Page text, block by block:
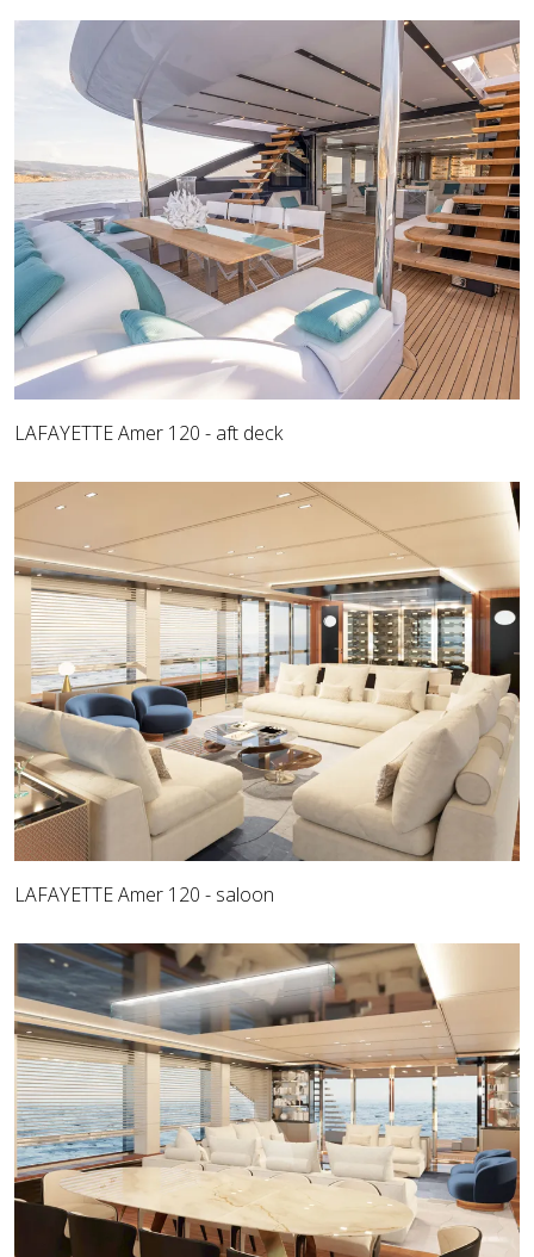
LAFAYETTE Amer 120 - aft deck
LAFAYETTE Amer 120 - saloon